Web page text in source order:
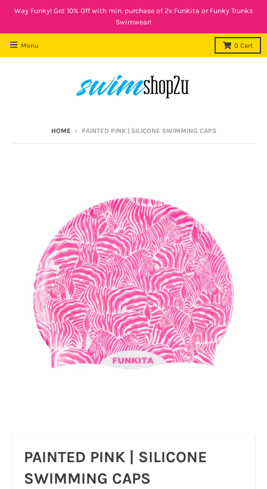
Way Funky! Get 10% Off with min. purchase of 2x Funkita or Funky Trunks
Swimwear!
Menu 0 Cart
HOME › PAINTED PINK | SILICONE SWIMMING CAPS
PAINTED PINK | SILICONE
SWIMMING CAPS